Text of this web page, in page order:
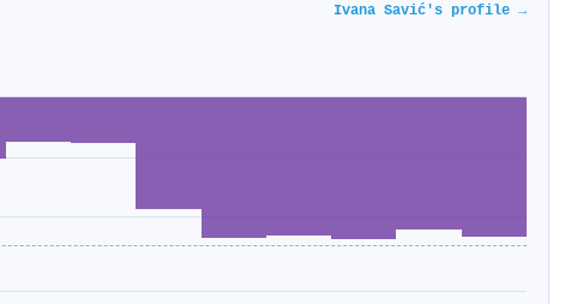
Ivana Savić's profile →